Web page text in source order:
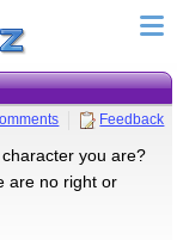
Feedback
you are?
are no right or